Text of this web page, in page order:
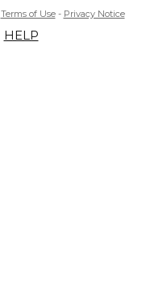
Terms of Use- Privacy Notice
HELP